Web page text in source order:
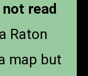
read
Raton
map but